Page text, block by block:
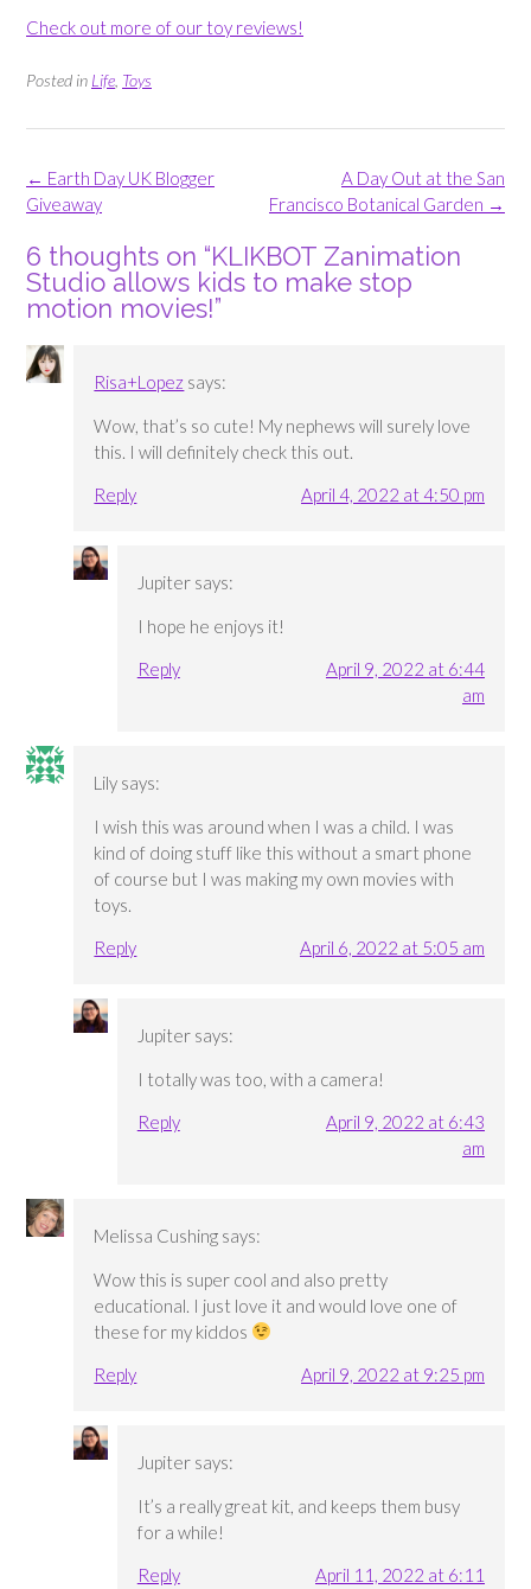
Check out more of our toy reviews!
Posted in Life Toys
Post
navigation
A Day Out at the San
Francisco Botanical Garden →
← Earth Day UK Blogger
Giveaway
6 thoughts on “KLIKBOT Zanimation
Studio allows kids to make stop
motion movies!”
Risa+Lopez says:
Wow, that’s so cute! My nephews will surely love
this. I will definitely check this out.
Reply
April 4, 2022 at 4:50 pm
Jupiter says:
I hope he enjoys it!
Reply
April 9, 2022 at 6:44
am
Lily says:
I wish this was around when I was a child. I was
kind of doing stuff like this without a smart phone
of course but I was making my own movies with
toys.
Reply
April 6, 2022 at 5:05 am
Jupiter says:
I totally was too, with a camera!
Reply
April 9, 2022 at 6:43
am
Melissa Cushing says:
Wow this is super cool and also pretty
educational. I just love it and would love one of
these for my kiddos
Reply
April 9, 2022 at 9:25 pm
Jupiter says:
It’s a really great kit, and keeps them busy
for a while!
Reply
April 11, 2022 at 6:11